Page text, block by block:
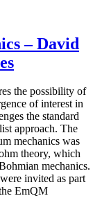
– David
the possibility of
of interest in
the standard
approach. The
mechanics was
theory, which
mechanics.
invited as part
EmQM